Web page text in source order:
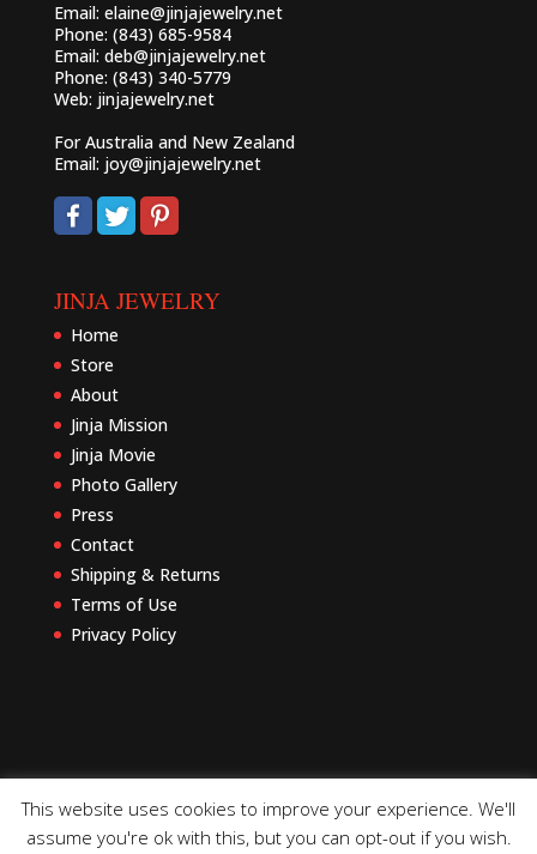
Email: elaine@jinjajewelry.net
Phone: (843) 685-9584
Email: deb@jinjajewelry.net
Phone: (843) 340-5779
Web: jinjajewelry.net
For Australia and New Zealand
Email: joy@jinjajewelry.net
JINJA JEWELRY
Home
Store
About
Jinja Mission
Jinja Movie
Photo Gallery
Press
Contact
Shipping & Returns
Terms of Use
Privacy Policy
This website uses cookies to improve your experience. We'll
assume you're ok with this, but you can opt-out if you wish.